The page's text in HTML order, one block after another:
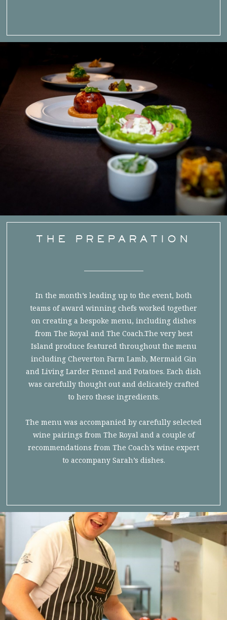
THE PREPARATION
In the month’s leading up to the event, both
teams of award winning chefs worked together
on creating a bespoke menu, including dishes
from The Royal and The Coach.The very best
Island produce featured throughout the menu
including Cheverton Farm Lamb, Mermaid Gin
and Living Larder Fennel and Potatoes. Each dish
was carefully thought out and delicately crafted
to hero these ingredients.
The menu was accompanied by carefully selected
wine pairings from The Royal and a couple of
recommendations from The Coach’s wine expert
to accompany Sarah’s dishes.